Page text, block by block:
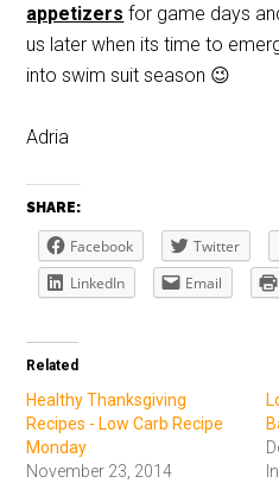
appetizers for game days
us later when its time to
into swim suit season 😉
Adria
SHARE:
Facebook Twitter
LinkedIn
Email
Related
Healthy Thanksgiving
Recipes - Low Carb Recipe
Monday
November 23, 2014